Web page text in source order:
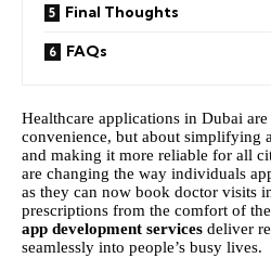
Final Thoughts
FAQs
Healthcare applications in Dubai
convenience, but about simplifying
and making it more reliable for all
are changing the way individuals
as they can now book doctor visits
prescriptions from the comfort of
app development services deliver
seamlessly into people’s busy lives.